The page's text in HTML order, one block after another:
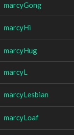
marcyGong
marcyHi
marcyHug
marcyL
marcyLesbian
marcyLoaf